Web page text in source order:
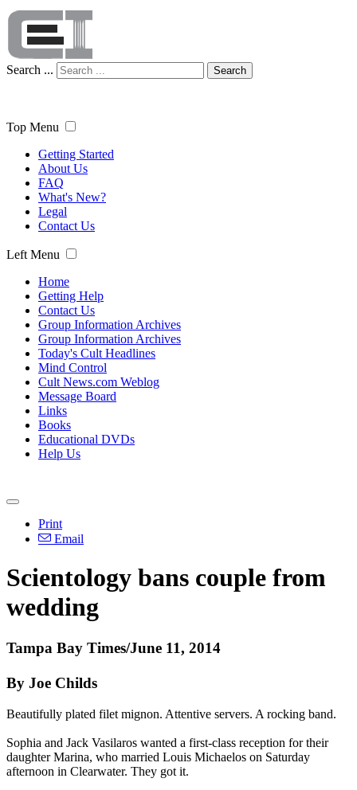
Search ... Search
Top Menu
Getting Started
About Us
FAQ
What's New?
Legal
Contact Us
Left Menu
Home
Getting Help
Contact Us
Group Information Archives
Group Information Archives
Today's Cult Headlines
Mind Control
Cult News.com Weblog
Message Board
Links
Books
Educational DVDs
Help Us
Print
Email
Scientology bans couple from
wedding
Tampa Bay Times/June 11, 2014
By Joe Childs
Beautifully plated filet mignon. Attentive servers. A rocking band.
Sophia and Jack Vasilaros wanted a first-class reception for their
daughter Marina, who married Louis Michaelos on Saturday
afternoon in Clearwater. They got it.